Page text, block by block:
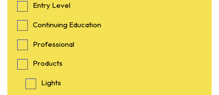
Entry Level
Continuing Education
Professional
Products
Lights